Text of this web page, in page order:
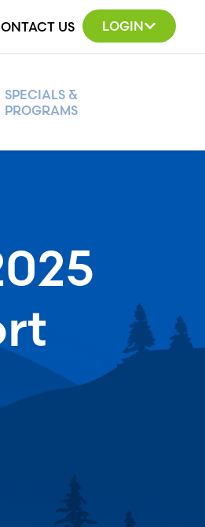
US LOGIN
SPECIALS &
PROGRAMS